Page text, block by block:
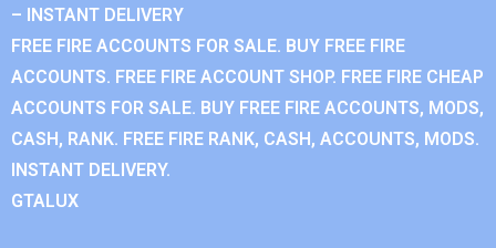
– INSTANT DELIVERY
FREE FIRE ACCOUNTS FOR SALE. BUY FREE FIRE
ACCOUNTS. FREE FIRE ACCOUNT SHOP. FREE FIRE CHEAP
ACCOUNTS FOR SALE. BUY FREE FIRE ACCOUNTS, MODS,
CASH, RANK. FREE FIRE RANK, CASH, ACCOUNTS, MODS.
INSTANT DELIVERY.
GTALUX